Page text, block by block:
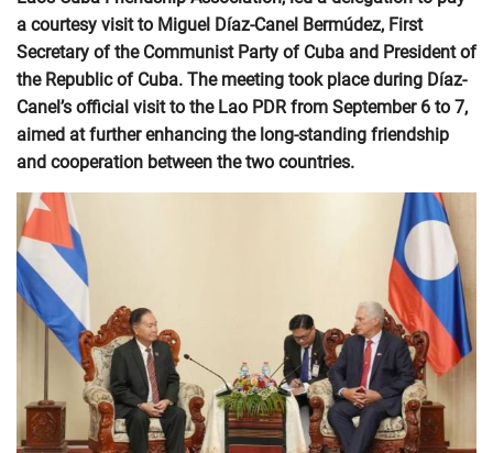
a courtesy visit to Miguel Díaz-Canel Bermúdez, First
Secretary of the Communist Party of Cuba and President of
the Republic of Cuba. The meeting took place during Díaz-
Canel’s official visit to the Lao PDR from September 6 to 7,
aimed at further enhancing the long-standing friendship
and cooperation between the two countries.